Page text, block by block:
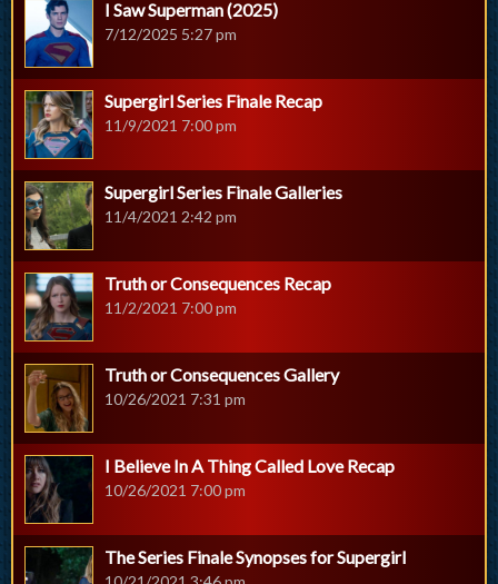
I Saw Superman (2025)
7/12/2025 5:27 pm
Supergirl Series Finale Recap
11/9/2021 7:00 pm
Supergirl Series Finale Galleries
11/4/2021 2:42 pm
Truth or Consequences Recap
11/2/2021 7:00 pm
Truth or Consequences Gallery
10/26/2021 7:31 pm
I Believe In A Thing Called Love Recap
10/26/2021 7:00 pm
The Series Finale Synopses for Supergirl